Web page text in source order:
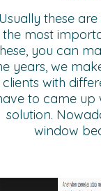
these
the most
you can
years, we
clients with
to came up
solution.
window